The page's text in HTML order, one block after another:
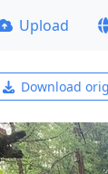
Upload
Download